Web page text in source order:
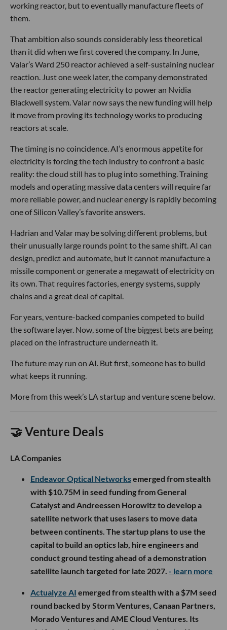
working reactor, but to eventually manufacture fleets of
them.
That ambition also sounds considerably less theoretical
than it did when we first covered the company. In June,
Valar’s Ward 250 reactor achieved a self-sustaining nuclear
reaction. Just one week later, the company demonstrated
the reactor generating electricity to power an Nvidia
Blackwell system. Valar now says the new funding will help
it move from proving its technology works to producing
reactors at scale.
The timing is no coincidence. AI’s enormous appetite for
electricity is forcing the tech industry to confront a basic
reality: the cloud still has to plug into something. Training
models and operating massive data centers will require far
more reliable power, and nuclear energy is rapidly becoming
one of Silicon Valley’s favorite answers.
Hadrian and Valar may be solving different problems, but
their unusually large rounds point to the same shift. AI can
design, predict and automate, but it cannot manufacture a
missile component or generate a megawatt of electricity on
its own. That requires factories, energy systems, supply
chains and a great deal of capital.
For years, venture-backed companies competed to build
the software layer. Now, some of the biggest bets are being
placed on the infrastructure underneath it.
The future may run on AI. But first, someone has to build
what keeps it running.
More from this week’s LA startup and venture scene below.
🤝 Venture Deals
LA Companies
Endeavor Optical Networksemerged from stealth
with $10.75M in seed funding from General
Catalyst and Andreessen Horowitz to develop a
satellite network that uses lasers to move data
between continents. The startup plans to use the
capital to build an optics lab, hire engineers and
conduct ground testing ahead of a demonstration
satellite launch targeted for late 2027. - learn more
Actualyze AI emerged from stealth with a $7M seed
round backed by Storm Ventures, Canaan Partners,
Morado Ventures and AME Cloud Ventures. Its